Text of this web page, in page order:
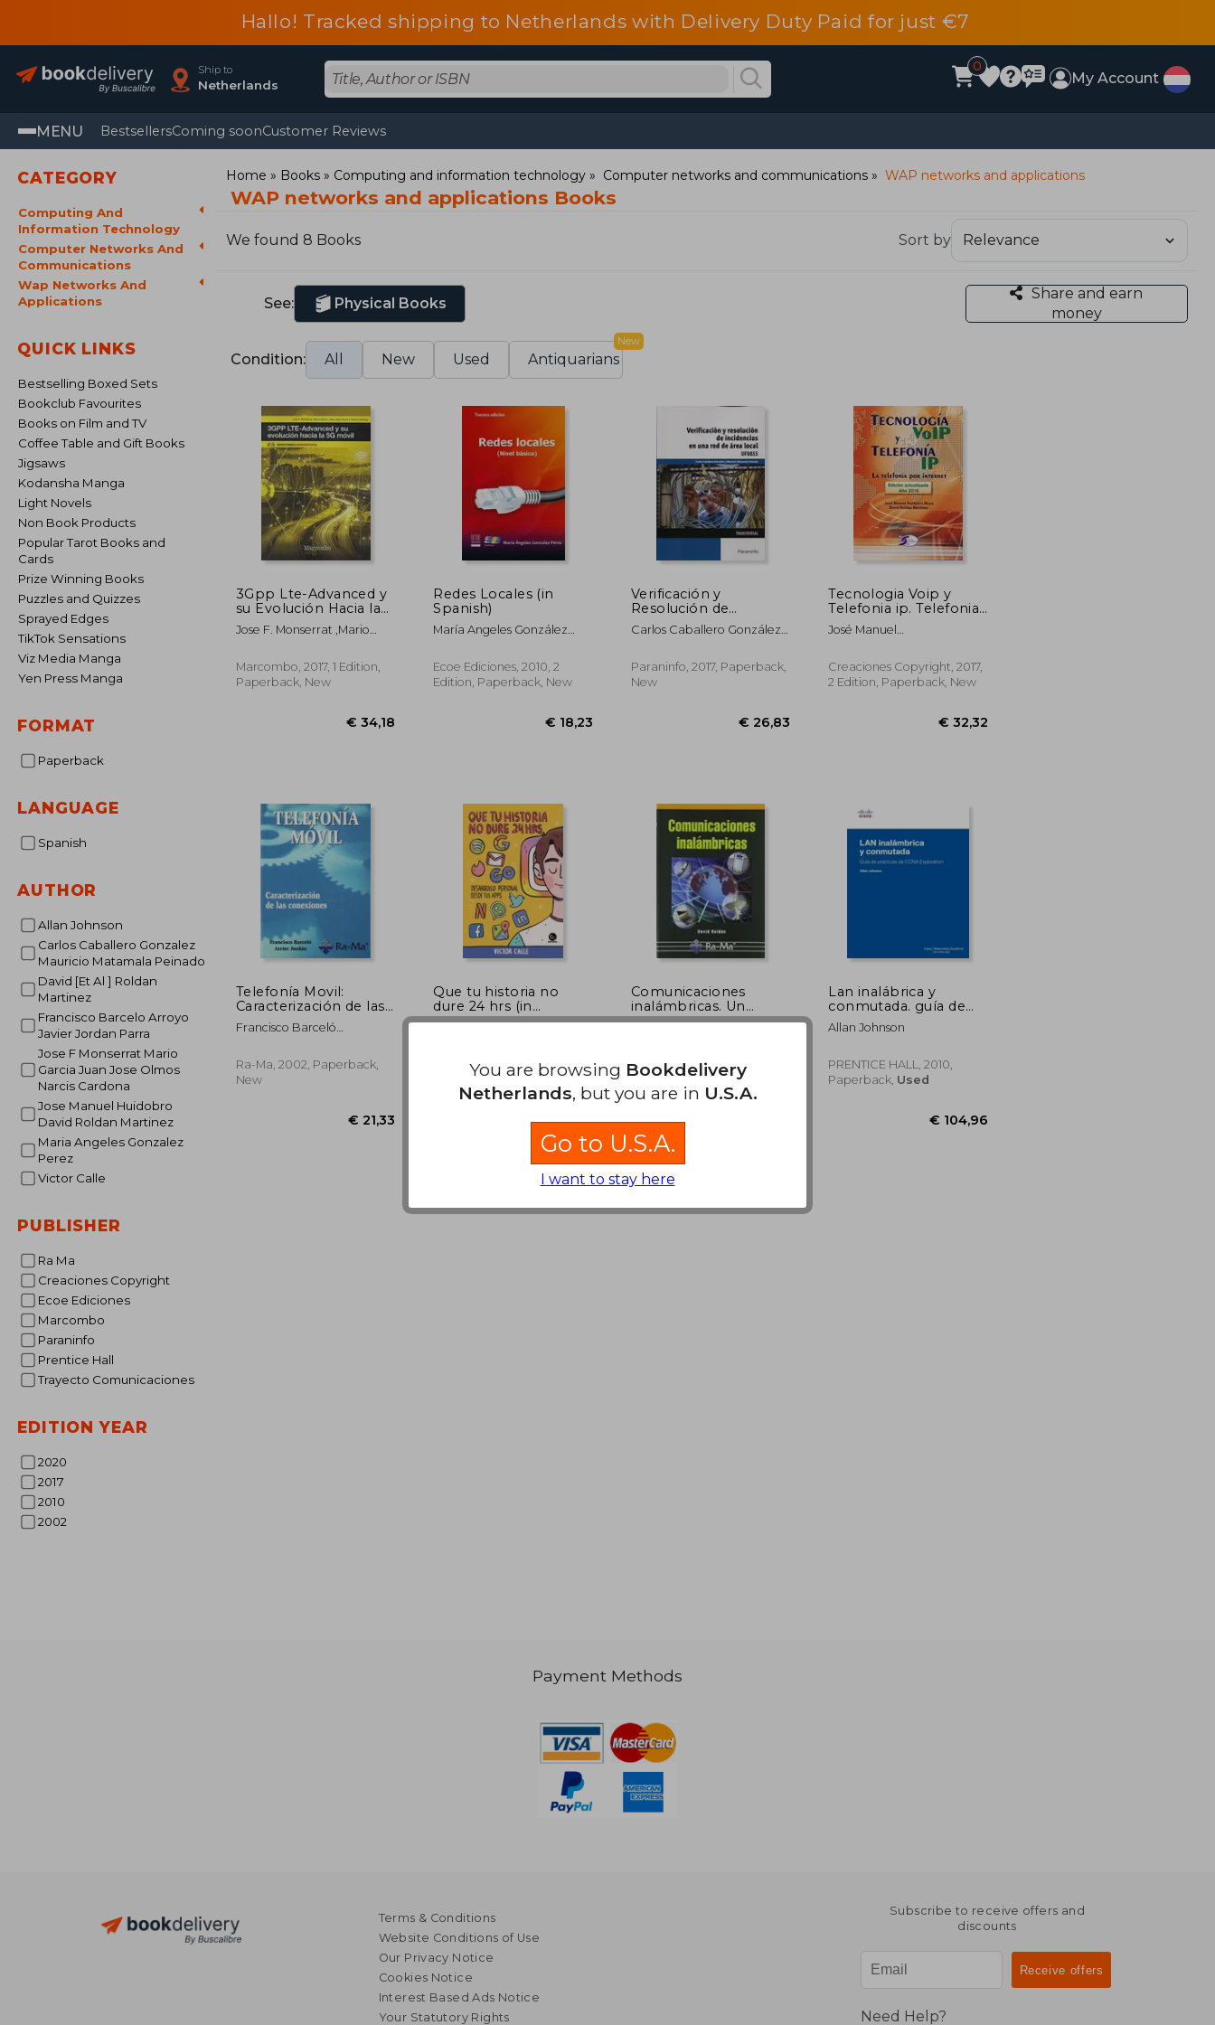
Hallo! Tracked shipping to Netherlands with Delivery Duty Paid for just €7
Ship to
Netherlands
0
My Account
MENU BestsellersComing soonCustomer Reviews
CATEGORY
Computing And
Information Technology
Computer Networks And
Communications
Wap Networks And
Applications
QUICK LINKS
Bestselling Boxed Sets
Bookclub Favourites
Books on Film and TV
Coffee Table and Gift Books
Jigsaws
Kodansha Manga
Light Novels
Non Book Products
Popular Tarot Books and
Cards
Prize Winning Books
Puzzles and Quizzes
Sprayed Edges
TikTok Sensations
Viz Media Manga
Yen Press Manga
FORMAT
Paperback
LANGUAGE
Spanish
AUTHOR
Allan Johnson
Carlos Caballero Gonzalez
Mauricio Matamala Peinado
David [Et Al ] Roldan
Martinez
Francisco Barcelo Arroyo
Javier Jordan Parra
Jose F Monserrat Mario
Garcia Juan Jose Olmos
Narcis Cardona
Jose Manuel Huidobro
David Roldan Martinez
Maria Angeles Gonzalez
Perez
Victor Calle
PUBLISHER
Ra Ma
Creaciones Copyright
Ecoe Ediciones
Marcombo
Paraninfo
Prentice Hall
Trayecto Comunicaciones
EDITION YEAR
2020
2017
2010
2002
Home Books Computing and information technology Computer networks and communications WAP networks and applications
WAP networks and applications Books
We found 8 Books Sort by
See: Physical Books
Share and earn
money
Condition: All New Used Antiquarians
New
3Gpp Lte-Advanced y
su Evolución Hacia la
5g Móvil (Marcombo
Universitaria) (in
Jose F. Monserrat ,Mario
,Narcís Cardona
Marcombo, 2017, 1 Edition,
Paperback, New
Redes Locales (in
Spanish)
María Angeles González
Ecoe Ediciones, 2010, 2
Edition, Paperback, New
€ 18,23
Verificación y
Resolución de
Incidencias en una red
de Área Local (in
Carlos Caballero González;
Paraninfo, 2017, Paperback,
New
Tecnologia Voip y
Telefonia ip. Telefonia
por Internet (in
Spanish)
José Manuel
Martínez
Creaciones Copyright, 2017,
2 Edition, Paperback, New
Telefonía Movil:
Caracterización de las
Conexiones (in
Spanish)
Francisco Barceló
Ra-Ma, 2002, Paperback,
New
Que tu historia no
dure 24 hrs (in
Spanish)
Victor Calle
Trayecto Comunicaciones,
2020, Paperback, New
Comunicaciones
inalámbricas. Un
enfoque aplicado.
David . . . [et Al. ] Roldán
Ra-Ma, Paperback, New
Lan inalábrica y
conmutada. guía de
prácticas de ccna
exploration (Cisco
Allan Johnson
PRENTICE HALL, 2010,
Paperback, Used
Payment Methods
Terms & Conditions
Website Conditions of Use
Our Privacy Notice
Cookies Notice
Interest Based Ads Notice
Your Statutory Rights
Subscribe to receive offers and
discounts
Need Help?
You are browsing Bookdelivery
Netherlands, but you are in U.S.A.
Go to U.S.A.
I want to stay here